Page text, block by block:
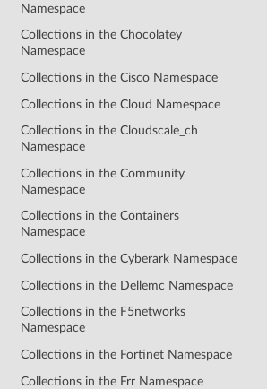
Namespace
Collections in the Chocolatey
Namespace
Collections in the Cisco Namespace
Collections in the Cloud Namespace
Collections in the Cloudscale_ch
Namespace
Collections in the Community
Namespace
Collections in the Containers
Namespace
Collections in the Cyberark Namespace
Collections in the Dellemc Namespace
Collections in the F5networks
Namespace
Collections in the Fortinet Namespace
Collections in the Frr Namespace